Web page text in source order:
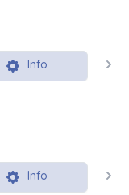
Info
Info